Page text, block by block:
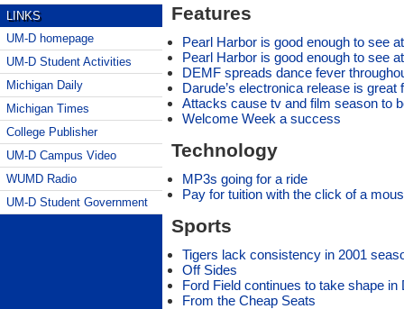
Features
Pearl Harbor is good enough to see
Pearl Harbor is good enough to see
DEMF spreads dance fever
Darude’s electronica release is great
Attacks cause tv and film season to
Welcome Week a success
Technology
MP3s going for a ride
Pay for tuition with the click of a
Sports
Tigers lack consistency in 2001
Off Sides
Ford Field continues to take shape in
From the Cheap Seats
LINKS
UM-D homepage
UM-D Student Activities
Michigan Daily
Michigan Times
College Publisher
UM-D Campus Video
WUMD Radio
UM-D Student Government